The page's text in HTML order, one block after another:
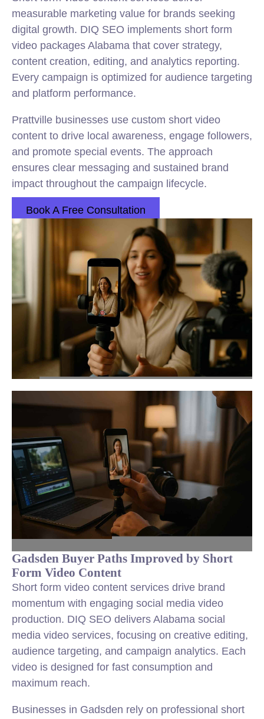
measurable marketing value for brands seeking
digital growth. DIQ SEO implements short form
video packages Alabama that cover strategy,
content creation, editing, and analytics reporting.
Every campaign is optimized for audience targeting
and platform performance.
Prattville businesses use custom short video
content to drive local awareness, engage followers,
and promote special events. The approach
ensures clear messaging and sustained brand
impact throughout the campaign lifecycle.
Book A Free Consultation
Gadsden Buyer Paths Improved by Short
Form Video Content
Short form video content services drive brand
momentum with engaging social media video
production. DIQ SEO delivers Alabama social
media video services, focusing on creative editing,
audience targeting, and campaign analytics. Each
video is designed for fast consumption and
maximum reach.
Businesses in Gadsden rely on professional short